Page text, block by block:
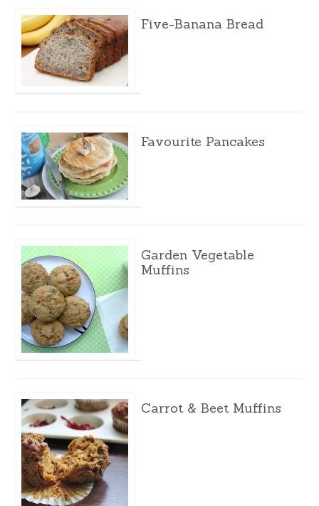
Five-Banana Bread
Favourite Pancakes
Garden Vegetable
Muffins
Carrot & Beet Muffins